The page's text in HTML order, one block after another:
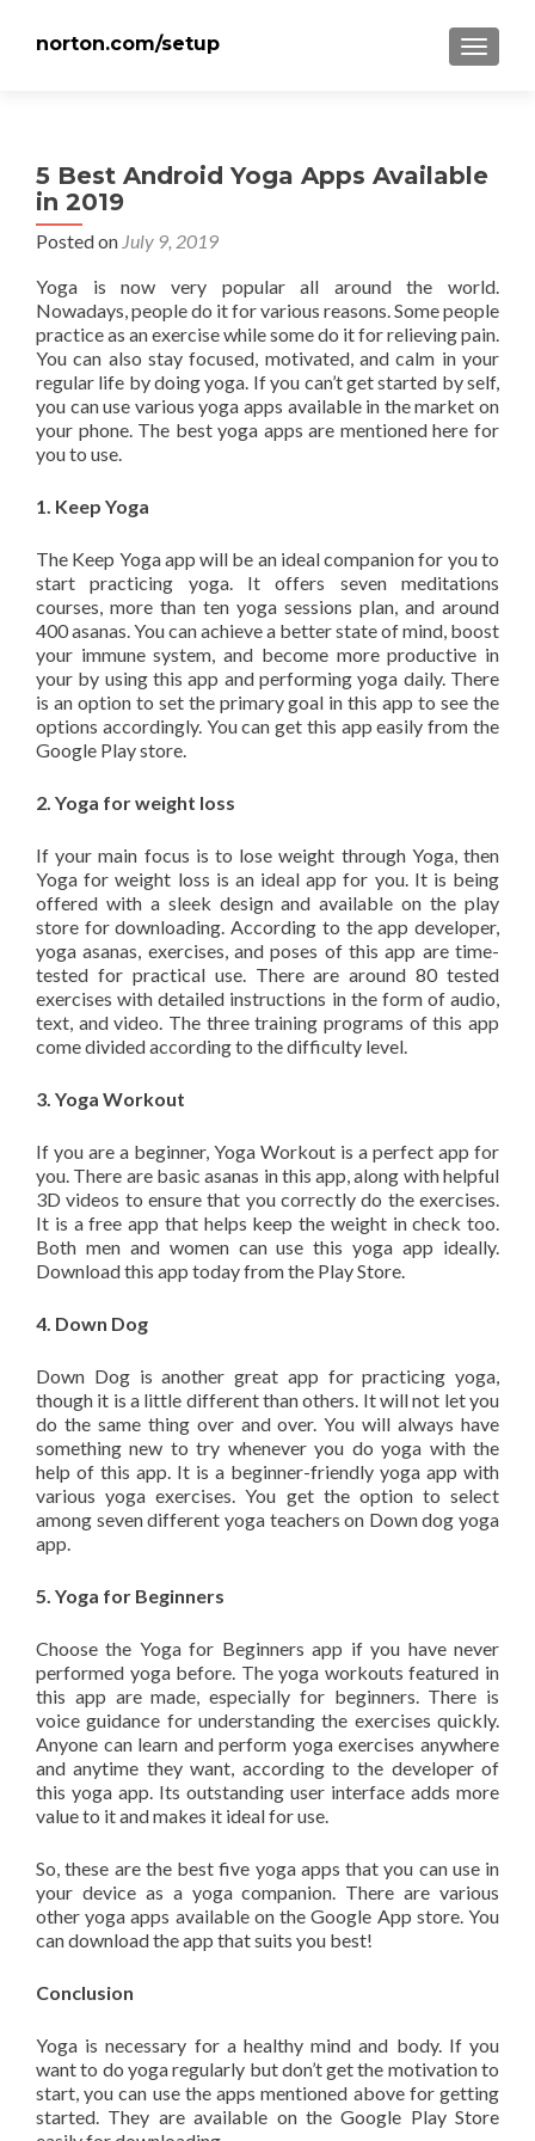
norton.com/setup
5 Best Android Yoga Apps Available
in 2019
Posted on July 9, 2019
Yoga is now very popular all around the world.
Nowadays, people do it for various reasons. Some people
practice as an exercise while some do it for relieving pain.
You can also stay focused, motivated, and calm in your
regular life by doing yoga. If you can’t get started by self,
you can use various yoga apps available in the market on
your phone. The best yoga apps are mentioned here for
you to use.
1. Keep Yoga
The Keep Yoga app will be an ideal companion for you to
start practicing yoga. It offers seven meditations
courses, more than ten yoga sessions plan, and around
400 asanas. You can achieve a better state of mind, boost
your immune system, and become more productive in
your by using this app and performing yoga daily. There
is an option to set the primary goal in this app to see the
options accordingly. You can get this app easily from the
Google Play store.
2. Yoga for weight loss
If your main focus is to lose weight through Yoga, then
Yoga for weight loss is an ideal app for you. It is being
offered with a sleek design and available on the play
store for downloading. According to the app developer,
yoga asanas, exercises, and poses of this app are time-
tested for practical use. There are around 80 tested
exercises with detailed instructions in the form of audio,
text, and video. The three training programs of this app
come divided according to the difficulty level.
3. Yoga Workout
If you are a beginner, Yoga Workout is a perfect app for
you. There are basic asanas in this app, along with helpful
3D videos to ensure that you correctly do the exercises.
It is a free app that helps keep the weight in check too.
Both men and women can use this yoga app ideally.
Download this app today from the Play Store.
4. Down Dog
Down Dog is another great app for practicing yoga,
though it is a little different than others. It will not let you
do the same thing over and over. You will always have
something new to try whenever you do yoga with the
help of this app. It is a beginner-friendly yoga app with
various yoga exercises. You get the option to select
among seven different yoga teachers on Down dog yoga
app.
5. Yoga for Beginners
Choose the Yoga for Beginners app if you have never
performed yoga before. The yoga workouts featured in
this app are made, especially for beginners. There is
voice guidance for understanding the exercises quickly.
Anyone can learn and perform yoga exercises anywhere
and anytime they want, according to the developer of
this yoga app. Its outstanding user interface adds more
value to it and makes it ideal for use.
So, these are the best five yoga apps that you can use in
your device as a yoga companion. There are various
other yoga apps available on the Google App store. You
can download the app that suits you best!
Conclusion
Yoga is necessary for a healthy mind and body. If you
want to do yoga regularly but don’t get the motivation to
start, you can use the apps mentioned above for getting
started. They are available on the Google Play Store